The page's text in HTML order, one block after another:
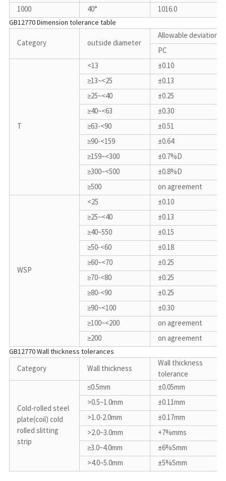
1000
40° 1016.0
GB12770 Dimension tolerance table
Category outside diameter
Allowable deviation
PC
T
<13
±0.10
≥13~<25
±0.13
≥25~<40
±0.25
≥40~<63
±0.30
≥63-<90
±0.51
≥90-<159
±0.64
≥159~<300
±0.7%D
≥300~<500
±0.8%D
≥500
on agreement
WSP
<25
±0.10
≥25~<40
±0.13
≥40~550
±0.15
≥50-<60
±0.18
≥60~<70
±0.25
≥70-<80
±0.25
≥80-<90
±0.25
≥90~<100
±0.30
≥100~<200
on agreement
≥200
on agreement
GB12770 Wall thickness tolerances
Category Wall thickness
Wall thickness
tolerance
Cold-rolled steel
plate(coil) cold
rolled slitting
strip
≤0.5mm
±0.05mm
>0.5~1.0mm
±0.11mm
>1.0-2.0mm
±0.17mm
>2.0~3.0mm
+7%mms
≥3.0~4.0mm
±6%Smm
>4.0~5.0mm
±5%Smm